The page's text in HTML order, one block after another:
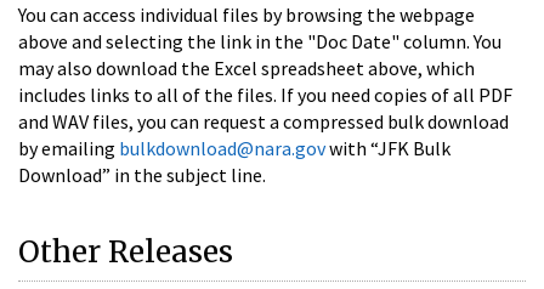
You can access individual files by browsing the webpage
above and selecting the link in the "Doc Date" column. You
may also download the Excel spreadsheet above, which
includes links to all of the files. If you need copies of all PDF
and WAV files, you can request a compressed bulk download
by emailing bulkdownload@nara.govwith “JFK Bulk
Download” in the subject line.
Other Releases